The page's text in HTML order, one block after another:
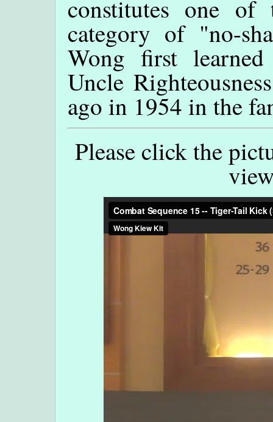
constitutes one
category of "no-
Wong first
Uncle
ago in 1954 in the
Please click the